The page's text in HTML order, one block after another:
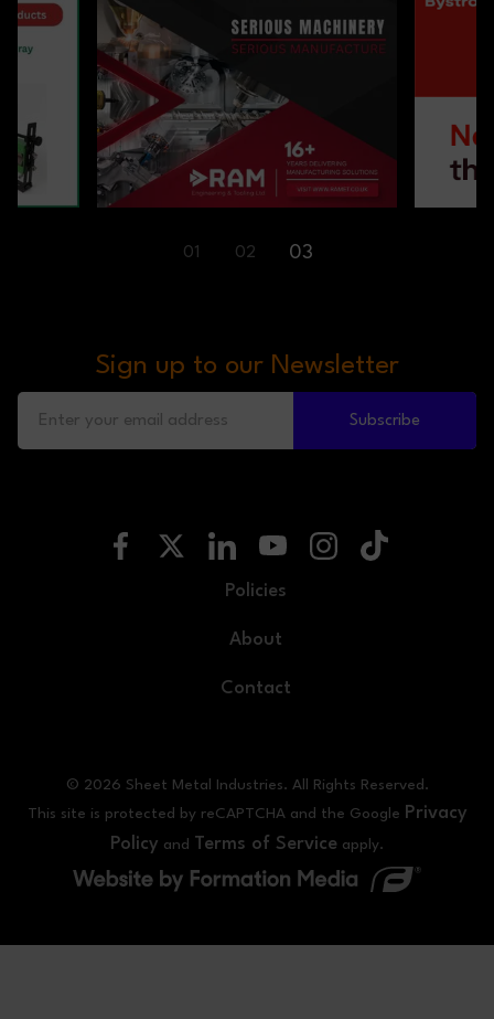
01 02 03
Sign up to our Newsletter
Subscribe
Policies
About
Contact
© 2026 Sheet Metal Industries. All Rights Reserved.
This site is protected by reCAPTCHA and the Google Privacy
Policy and Terms of Service apply.